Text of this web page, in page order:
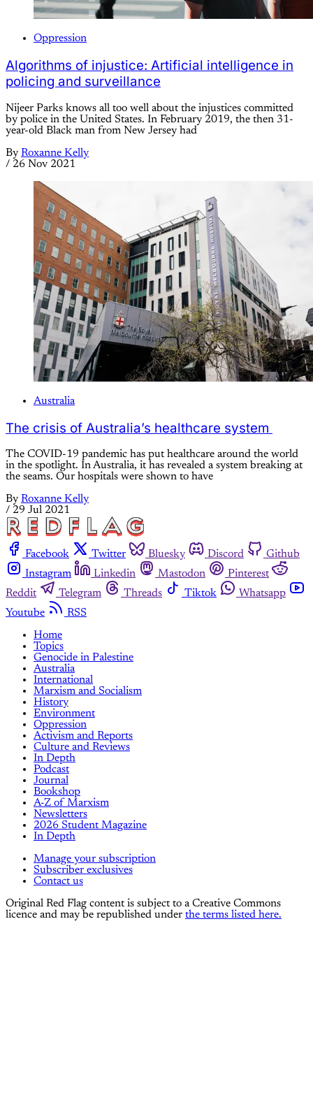
Oppression
Algorithms of injustice: Artificial intelligence in
policing and surveillance
Nijeer Parks knows all too well about the injustices committed
by police in the United States. In February 2019, the then 31-
year-old Black man from New Jersey had
By Roxanne Kelly
/ 26 Nov 2021
Australia
The crisis of Australia’s healthcare system
The COVID-19 pandemic has put healthcare around the world
in the spotlight. In Australia, it has revealed a system breaking at
the seams. Our hospitals were shown to have
By Roxanne Kelly
/ 29 Jul 2021
Facebook Twitter Bluesky Discord
Github
Instagram
Linkedin Mastodon
Pinterest
Reddit
Telegram Threads Tiktok
Whatsapp
Youtube
RSS
Home
Topics
Genocide in Palestine
Australia
International
Marxism and Socialism
History
Environment
Oppression
Activism and Reports
Culture and Reviews
In Depth
Podcast
Journal
Bookshop
A-Z of Marxism
Newsletters
2026 Student Magazine
In Depth
Manage your subscription
Subscriber exclusives
Contact us
Original Red Flag content is subject to a Creative Commons
licence and may be republished under the terms listed here.